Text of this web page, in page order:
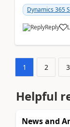
Dynamics 365
Reply
1 2 3
Helpful
News and